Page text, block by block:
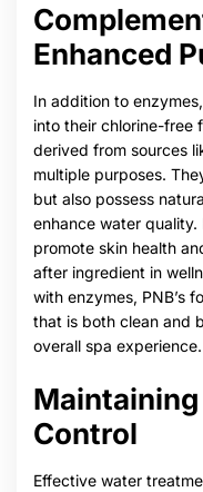
Enhanced
In addition to
into their chlorine-free
derived from sources
multiple purposes.
but also possess
enhance water quality.
promote skin health
after ingredient in
with enzymes, PNB’s
that is both clean and
overall spa experience.
Maintaining
Control
Effective water